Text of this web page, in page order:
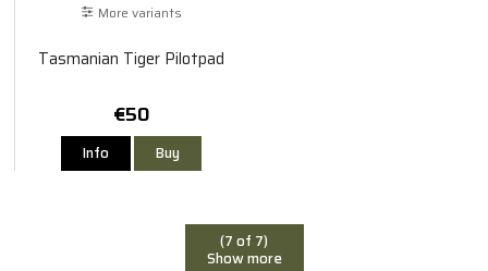
More variants
Tasmanian Tiger Pilotpad
€50
Info Buy
(7 of 7)
Show more